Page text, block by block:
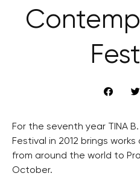
For the seventh year TINA
Festival in 2012 brings
from around the world to
October.